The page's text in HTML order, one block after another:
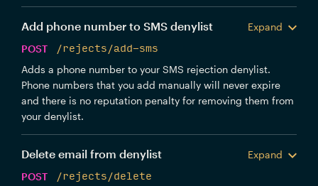
Add phone number to SMS denylist
Expand
POST
/rejects/add-sms
Adds a phone number to your SMS rejection denylist.
Phone numbers that you add manually will never expire
and there is no reputation penalty for removing them from
your denylist.
Delete email from denylist
Expand
POST
/rejects/delete